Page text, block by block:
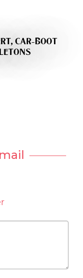
CAR-BOOT